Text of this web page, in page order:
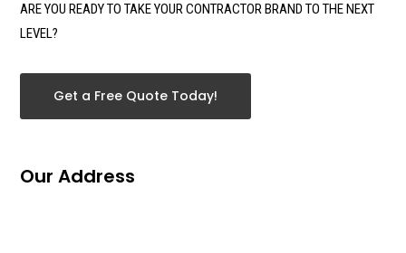
ARE YOU READY TO TAKE YOUR CONTRACTOR BRAND TO THE NEXT
LEVEL?
Get a Free Quote Today!
Our Address